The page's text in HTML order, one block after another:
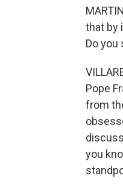
that by
Do you
Pope
from
you